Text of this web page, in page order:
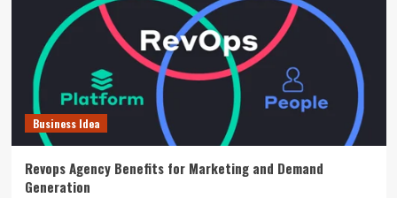
Business Idea
Revops Agency Benefits for Marketing and Demand
Generation